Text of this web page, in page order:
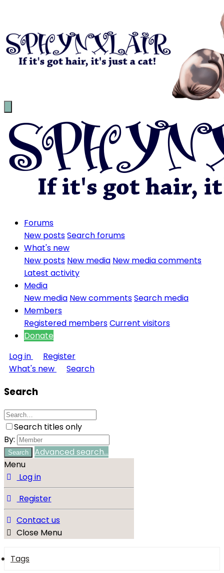
Forums
New postsSearch forums
What's new
New posts New media New media comments
Latest activity
Media
New media New commentsSearch media
Members
Registered membersCurrent visitors
Donate
Log in
Register
What's new
Search
Search
Search titles only
By:
Search
Advanced search…
Menu
Log in
Register
Contact us
Close Menu
Tags